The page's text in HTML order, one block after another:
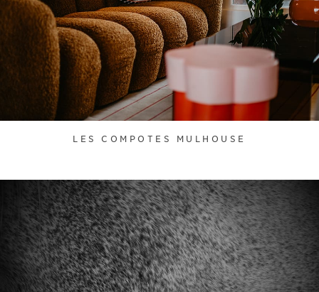
LES COMPOTES MULHOUSE